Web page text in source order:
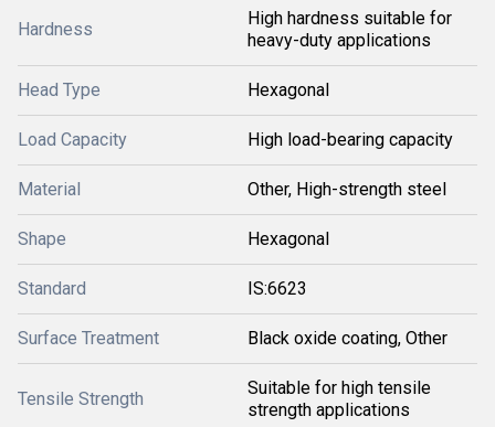
Hardness
High hardness suitable for
heavy-duty applications
Head Type Hexagonal
Load Capacity High load-bearing capacity
Material Other, High-strength steel
Shape Hexagonal
Standard IS:6623
Surface Treatment Black oxide coating, Other
Tensile Strength
Suitable for high tensile
strength applications